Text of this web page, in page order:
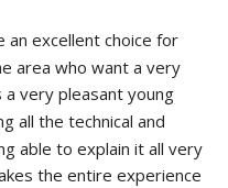
an excellent choice for
area who want a very
very pleasant young
all the technical and
able to explain it all very
the entire experience